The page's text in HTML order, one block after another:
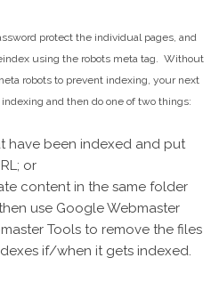
protect the individual pages, and
using the robots meta tag. Without
robots to prevent indexing, your next
and then do one of two things:
have been indexed and put
or
content in the same folder
use Google Webmaster
Tools to remove the files
if/when it gets indexed.